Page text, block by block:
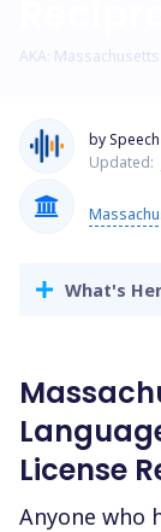
AKA:
by
Updated:
What's
License
Anyone who